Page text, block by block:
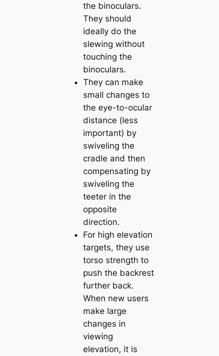
the binoculars.
They should
ideally do the
slewing without
touching the
binoculars.
They can make
small changes to
the eye-to-ocular
distance (less
important) by
swiveling the
cradle and then
compensating by
swiveling the
teeter in the
opposite
direction.
For high elevation
targets, they use
torso strength to
push the backrest
further back.
When new users
make large
changes in
viewing
elevation, it is